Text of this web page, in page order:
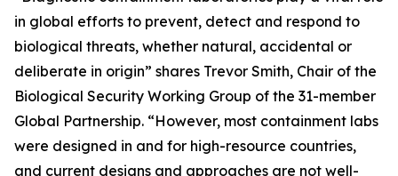
in global efforts to prevent, detect and respond to
biological threats, whether natural, accidental or
deliberate in origin” shares Trevor Smith, Chair of the
Biological Security Working Group of the 31-member
Global Partnership. “However, most containment labs
were designed in and for high-resource countries,
and current designs and approaches are not well-